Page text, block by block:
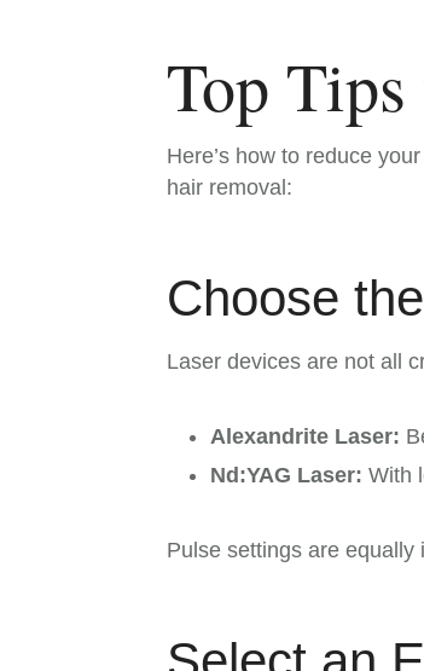
Top
Here’s how to reduce
hair removal:
Choose
Laser devices are not all
Alexandrite Laser:
Nd:YAG Laser: With
Pulse settings are